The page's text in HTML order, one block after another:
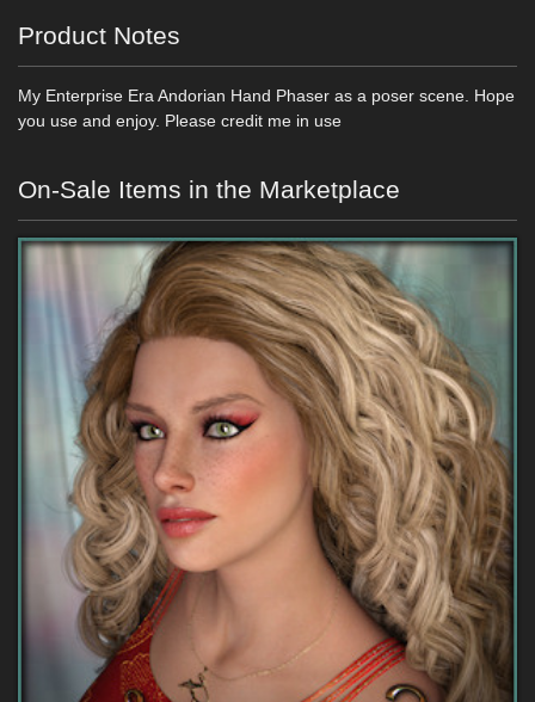
Product Notes
My Enterprise Era Andorian Hand Phaser as a poser scene. Hope
you use and enjoy. Please credit me in use
On-Sale Items in the Marketplace